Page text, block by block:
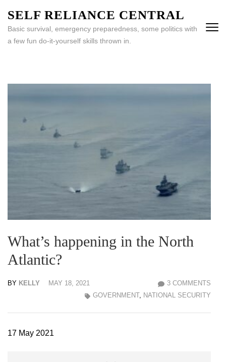
content
(Press
SELF RELIANCE CENTRAL
Basic survival, emergency preparedness, some politics with
a few fun do-it-yourself skills thrown in.
What’s happening in the North
Atlantic?
BY KELLY MAY 18, 2021
3 COMMENTS
GOVERNMENT, NATIONAL SECURITY
17 May 2021